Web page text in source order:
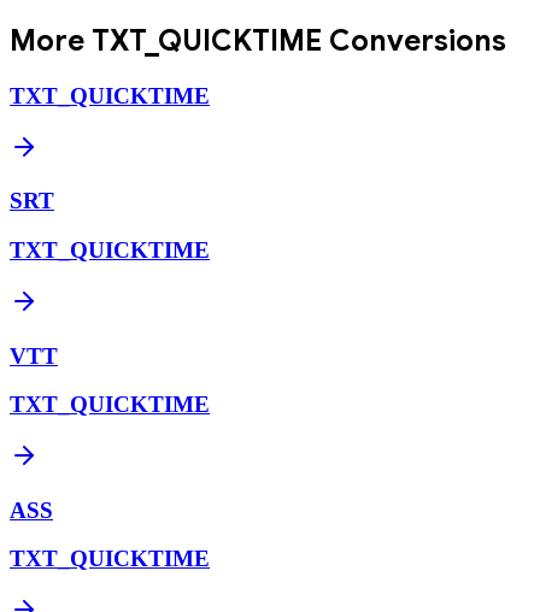
More TXT_QUICKTIME Conversions
TXT_QUICKTIME
SRT
TXT_QUICKTIME
VTT
TXT_QUICKTIME
ASS
TXT_QUICKTIME